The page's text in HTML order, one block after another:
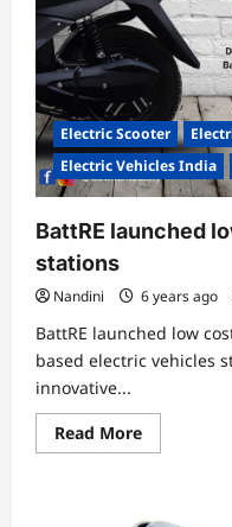
Electric Scooter
Electric Vehicles India
BattRE launched
stations
Nandini 6 years ago
BattRE launched low
based electric vehicles
innovative...
Read MoreRead
more